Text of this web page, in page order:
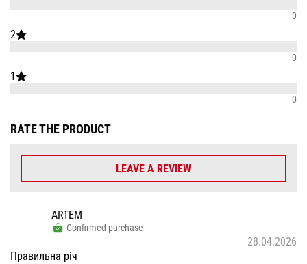
0
2
0
1
0
RATE THE PRODUCT
LEAVE A REVIEW
ARTEM
Confirmed purchase
28.04.2026
Правильна річ